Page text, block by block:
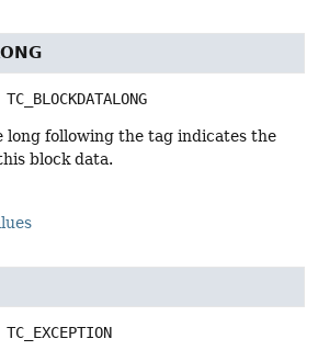
TC_BLOCKDATALONG
long following the tag indicates the
block data.
TC_EXCEPTION